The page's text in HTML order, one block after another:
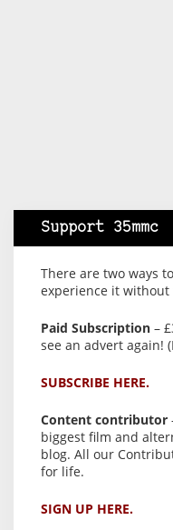
Support 35mmc
There are two ways
experience it without
Paid Subscription –
see an advert again!
SUBSCRIBE HERE.
Content contributor
biggest film and
blog. All our
for life.
SIGN UP HERE.